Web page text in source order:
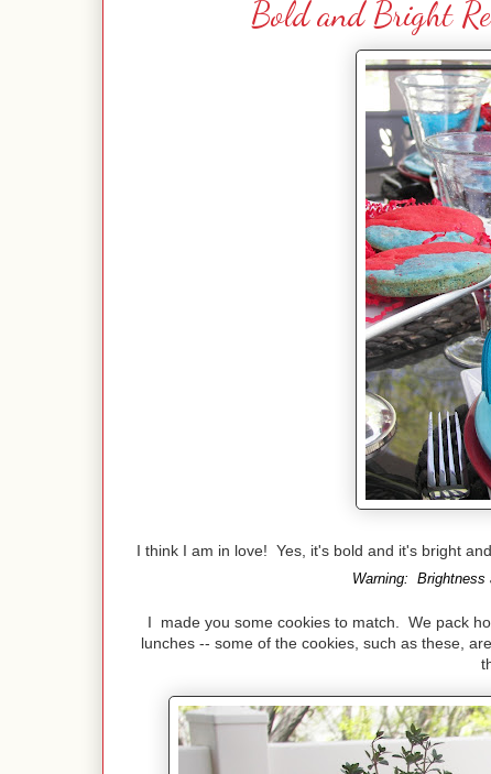
Bold and Bright
I think I am in love! Yes, it's bold and it's bright
Warning: Brightness
I made you some cookies to match. We pack
lunches -- some of the cookies, such as these,